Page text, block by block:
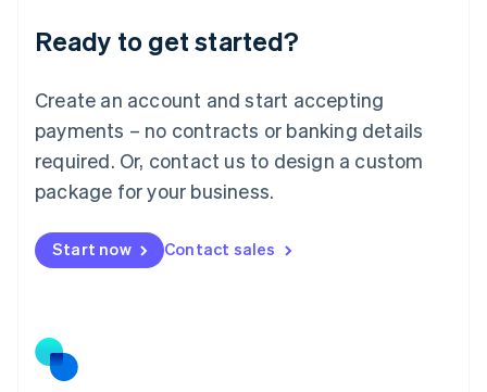
Ready to get started?
Create an account and start accepting
payments – no contracts or banking details
required. Or, contact us to design a custom
package for your business.
Start now Contact sales
English
Luxembourg
Mainland China
简体中文
Malaysia
English 简体中文
Malta
Mexico
EspañolEnglish
Netherlands
Norway
English